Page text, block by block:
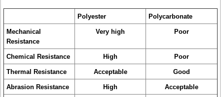
Polyester Polycarbonate
Mechanical
Resistance
Very high Poor
Chemical Resistance High Poor
Thermal Resistance Acceptable Good
Abrasion Resistance High Acceptable